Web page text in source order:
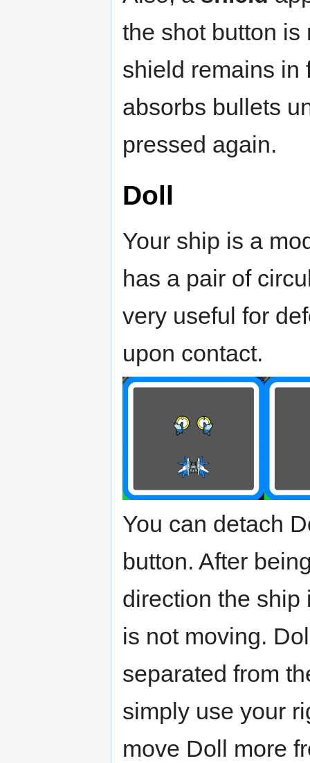
the shot button is
shield remains in
absorbs bullets
pressed again.
Doll
Your ship is a
has a pair of
very useful for
upon contact.
You can detach
button. After
direction the ship
is not moving.
separated from
simply use your
move Doll more